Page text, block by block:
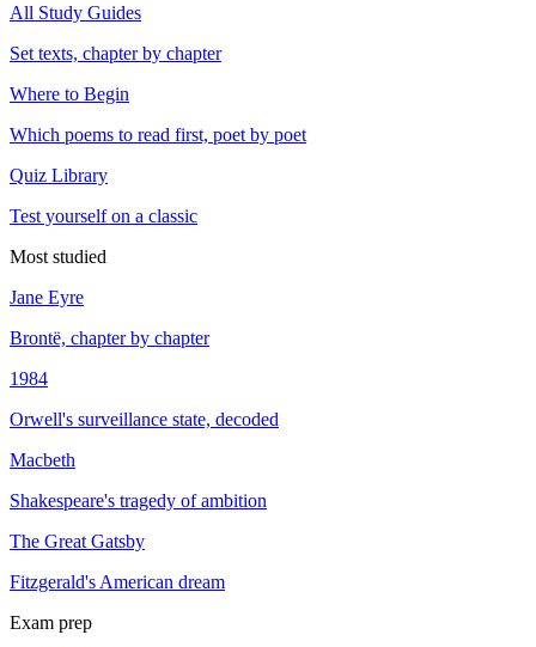
All Study Guides
Set texts, chapter by chapter
Where to Begin
Which poems to read first, poet by poet
Quiz Library
Test yourself on a classic
Most studied
Jane Eyre
Brontë, chapter by chapter
1984
Orwell's surveillance state, decoded
Macbeth
Shakespeare's tragedy of ambition
The Great Gatsby
Fitzgerald's American dream
Exam prep